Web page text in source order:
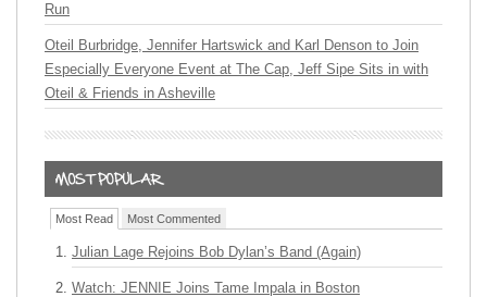
Run
Oteil Burbridge, Jennifer Hartswick and Karl Denson to Join
Especially Everyone Event at The Cap, Jeff Sipe Sits in with
Oteil & Friends in Asheville
Most Read Most Commented
Julian Lage Rejoins Bob Dylan’s Band (Again)
Watch: JENNIE Joins Tame Impala in Boston